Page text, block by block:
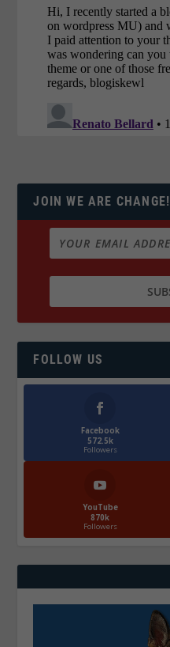
JOIN WE ARE CHANGE!
FOLLOW US
Facebook
572.5k
Followers
YouTube
870k
Followers